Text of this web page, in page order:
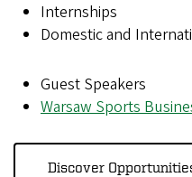
Internships
Domestic and
Guest Speakers
Warsaw Sports
Discover